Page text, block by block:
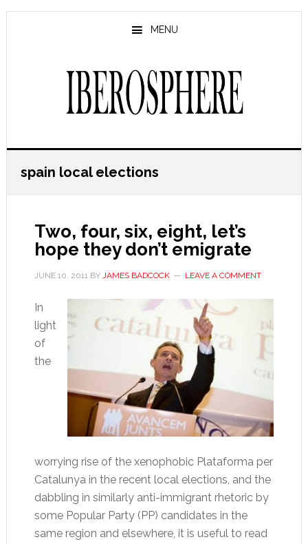
Skip
Skip
MENU
spain local elections
Two, four, six, eight, let’s
hope they don’t emigrate
JUNE 10, 2011BY JAMES BADCOCK LEAVE A COMMENT
In
light
of
the
worrying rise of the xenophobic Plataforma per
Catalunya in the recent local elections, and the
dabbling in similarly anti-immigrant rhetoric by
some Popular Party (PP) candidates in the
same region and elsewhere, it is useful to read